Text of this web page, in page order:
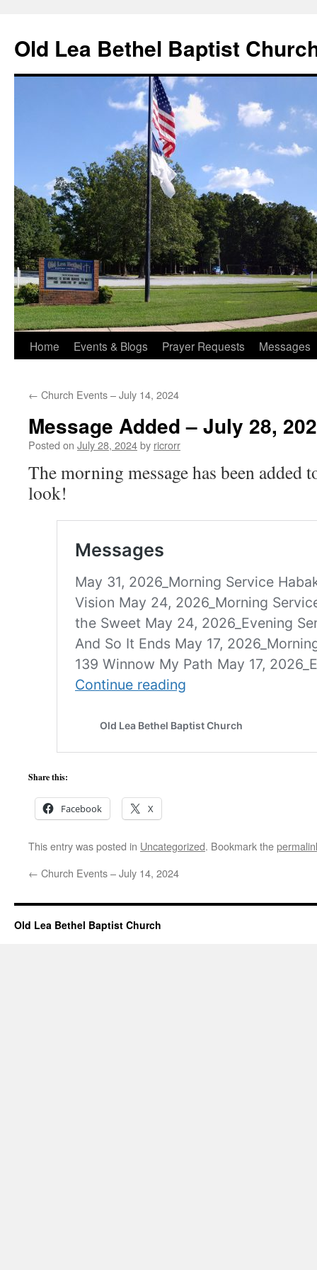
content
Old Lea Bethel Baptist
Home Events & Blogs Prayer Requests Messages
← Church Events – July 14, 2024
Message Added – July 28,
Posted on July 28, 2024by ricrorr
The morning message has been added
look!
Share this:
Facebook X
This entry was posted in Uncategorized. Bookmark the
← Church Events – July 14, 2024
Old Lea Bethel Baptist Church